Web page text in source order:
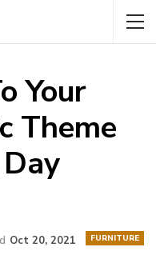
Your
Theme
FURNITURE
Oct 20, 2021